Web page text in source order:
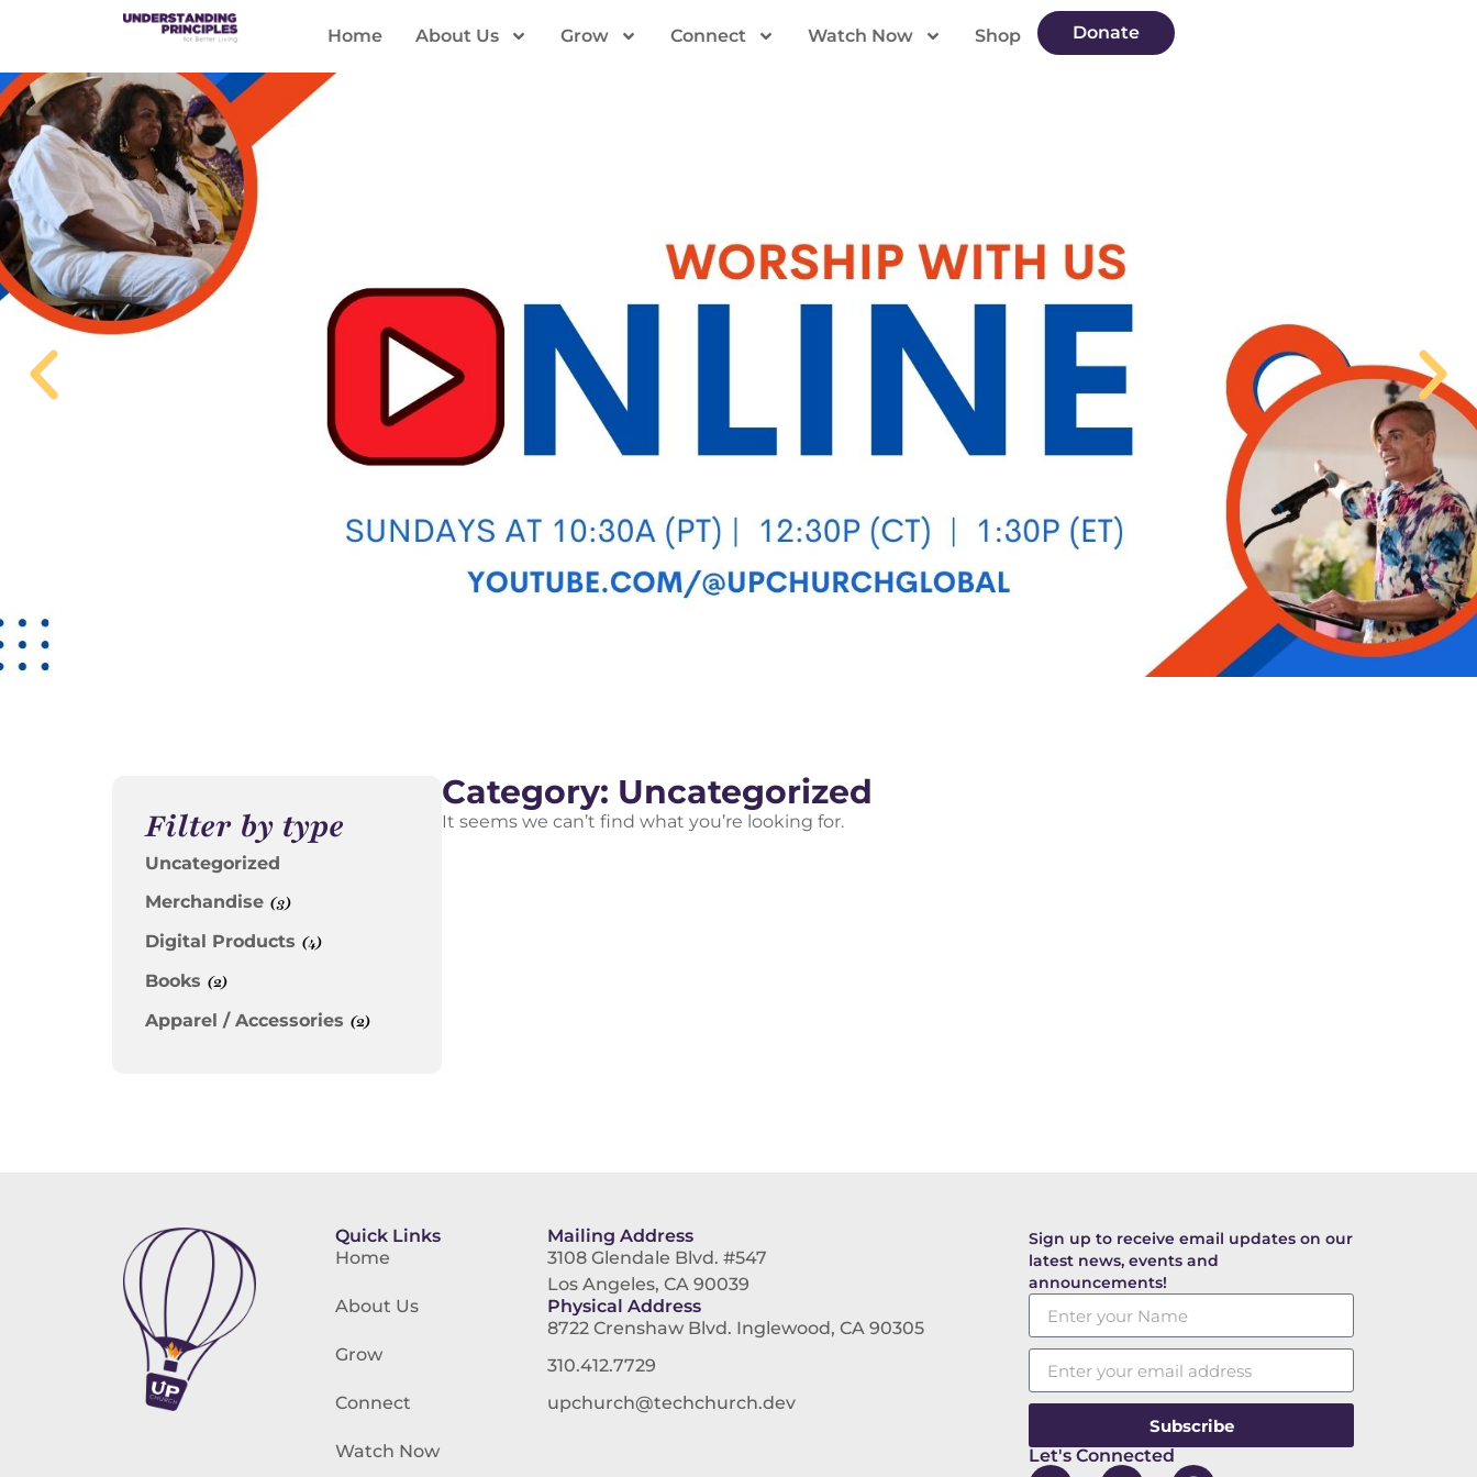
Home About Us Grow Connect Watch Now Shop Donate
Filter by type
Uncategorized
Merchandise (3)
Digital Products (4)
Books (2)
Apparel / Accessories (2)
Category: Uncategorized
It seems we can’t find what you’re looking for.
Quick Links
Home
About Us
Grow
Connect
Watch Now
Mailing Address
3108 Glendale Blvd. #547
Los Angeles, CA 90039
Physical Address
8722 Crenshaw Blvd. Inglewood, CA 90305
310.412.7729
upchurch@techchurch.dev
Sign up to receive email updates on our
latest news, events and
announcements!
Subscribe
Let's Connected